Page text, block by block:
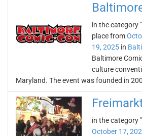
in the category "
place from
19, 2025 in
Baltimore
culture
Maryland. The event was founded in
in the category "
October 17,